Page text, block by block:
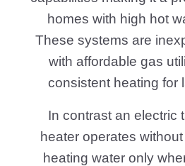
homes with high hot
These systems are
with affordable gas
consistent heating for
In contrast an electric
heater operates
heating water only